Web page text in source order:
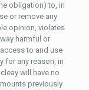
obligation) to, in
or remove any
opinion, violates
harmful or
to and use
for any reason, in
will have no
previously